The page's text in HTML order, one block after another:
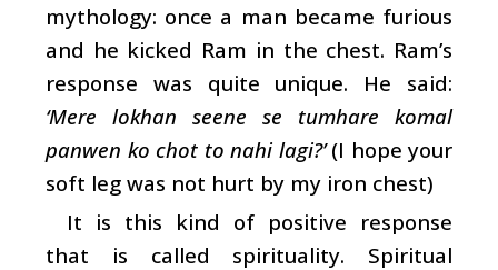
mythology: once a man became furious
and he kicked Ram in the chest. Ram’s
response was quite unique. He said:
‘Mere lokhan seene se tumhare komal
panwen ko chot to nahi lagi?’(I hope your
soft leg was not hurt by my iron chest)
It is this kind of positive response
that is called spirituality. Spiritual